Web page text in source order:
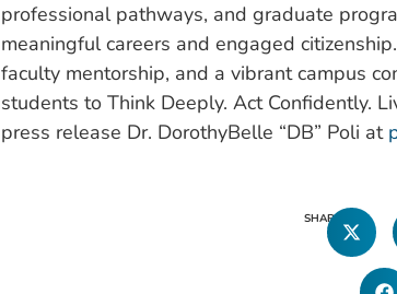
professional pathways, and graduate
meaningful careers and engaged
faculty mentorship, and a vibrant campus
students to Think Deeply. Act Confidently.
press release Dr. DorothyBelle “DB” Poli at
SHARE